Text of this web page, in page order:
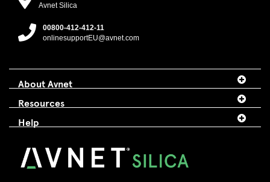
Avnet Silica
00800-412-412-11
onlinesupportEU@avnet.com
About Avnet
Resources
Help